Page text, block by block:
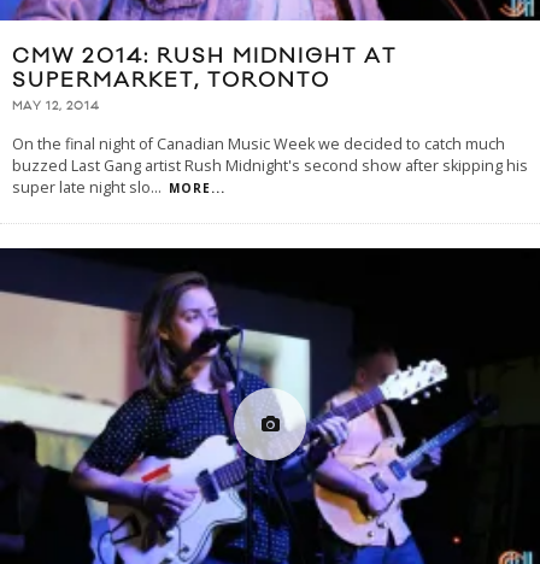
CMW 2014: RUSH MIDNIGHT AT
SUPERMARKET, TORONTO
MAY 12, 2014
On the final night of Canadian Music Week we decided to catch much
buzzed Last Gang artist Rush Midnight's second show after skipping his
super late night slo... MORE...